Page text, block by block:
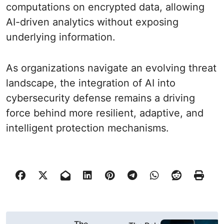
computations on encrypted data, allowing
AI-driven analytics without exposing
underlying information.
As organizations navigate an evolving threat
landscape, the integration of AI into
cybersecurity defense remains a driving
force behind more resilient, adaptive, and
intelligent protection mechanisms.